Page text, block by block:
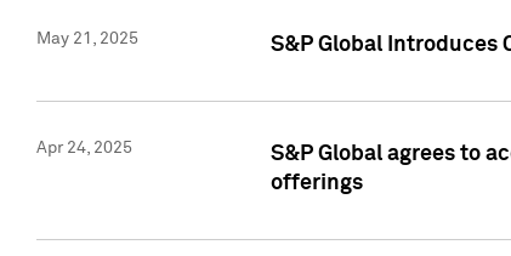
May 21, 2025 S&P Global Introduces
Apr 24, 2025
S&P Global agrees to
offerings